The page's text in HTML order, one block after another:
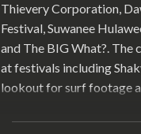
Thievery Corporation,
Festival, Suwanee
and The BIG What?. The
at festivals including
lookout for surf footage